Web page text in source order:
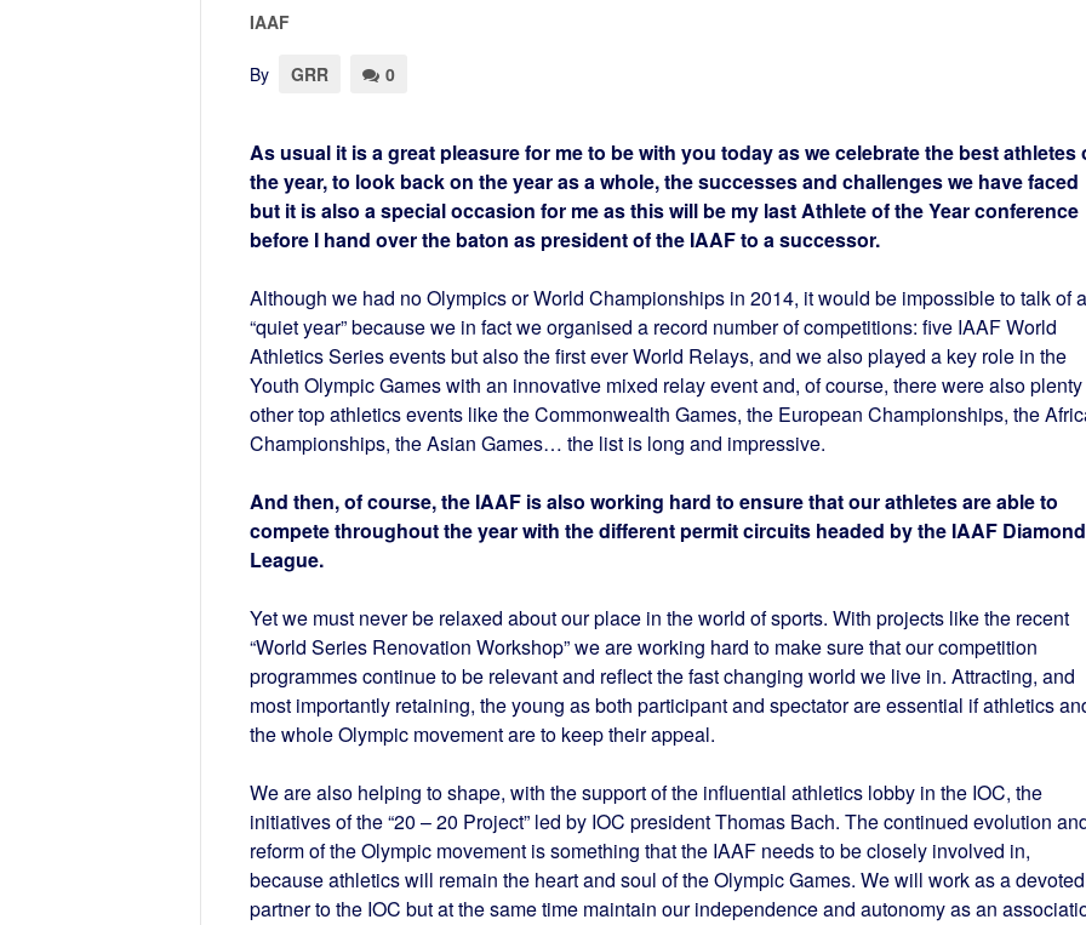
IAAF
By GRR 0
As usual it is a great pleasure for me to be with you today as we celebrate the best athletes
the year, to look back on the year as a whole, the successes and challenges we have faced
but it is also a special occasion for me as this will be my last Athlete of the Year conference
before I hand over the baton as president of the IAAF to a successor.
Although we had no Olympics or World Championships in 2014, it would be impossible to talk of a
“quiet year” because we in fact we organised a record number of competitions: five IAAF World
Athletics Series events but also the first ever World Relays, and we also played a key role in the
Youth Olympic Games with an innovative mixed relay event and, of course, there were also
other top athletics events like the Commonwealth Games, the European Championships, the
Championships, the Asian Games… the list is long and impressive.
And then, of course, the IAAF is also working hard to ensure that our athletes are able to
compete throughout the year with the different permit circuits headed by the IAAF Diamond
League.
Yet we must never be relaxed about our place in the world of sports. With projects like the recent
“World Series Renovation Workshop” we are working hard to make sure that our competition
programmes continue to be relevant and reflect the fast changing world we live in. Attracting, and
most importantly retaining, the young as both participant and spectator are essential if athletics
the whole Olympic movement are to keep their appeal.
We are also helping to shape, with the support of the influential athletics lobby in the IOC, the
initiatives of the “20 – 20 Project” led by IOC president Thomas Bach. The continued evolution
reform of the Olympic movement is something that the IAAF needs to be closely involved in,
because athletics will remain the heart and soul of the Olympic Games. We will work as a devoted
partner to the IOC but at the same time maintain our independence and autonomy as an